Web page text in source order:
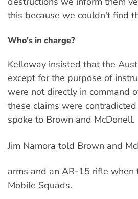
this because we couldn't find
Who's in charge?
Kelloway insisted that the
except for the purpose of
were not directly in command
these claims were
spoke to Brown and McDonell.
Jim Namora told Brown and
arms and an AR-15 rifle
Mobile Squads.